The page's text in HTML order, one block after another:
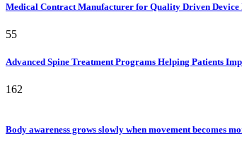
Medical Contract Manufacturer for Quality Driven Device
55
Advanced Spine Treatment Programs Helping Patients
162
Body awareness grows slowly when movement becomes